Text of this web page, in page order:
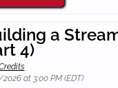
a
4)
at 3:00 PM (EDT)